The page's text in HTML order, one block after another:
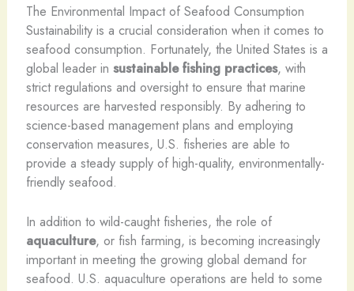
The Environmental Impact of Seafood Consumption
Sustainability is a crucial consideration when it comes to
seafood consumption. Fortunately, the United States is a
global leader in sustainable fishing practices, with
strict regulations and oversight to ensure that marine
resources are harvested responsibly. By adhering to
science-based management plans and employing
conservation measures, U.S. fisheries are able to
provide a steady supply of high-quality, environmentally-
friendly seafood.
In addition to wild-caught fisheries, the role of
aquaculture, or fish farming, is becoming increasingly
important in meeting the growing global demand for
seafood. U.S. aquaculture operations are held to some